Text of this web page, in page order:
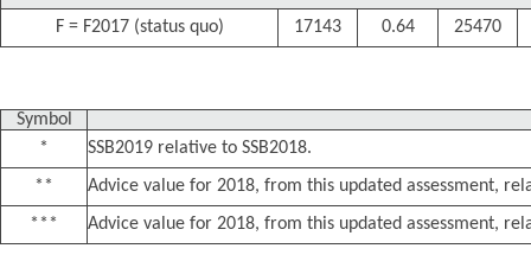
F = F2017 (status quo)
17143 0.64 25470
Symbol
*
SSB2019 relative to SSB2018.
**
Advice value for 2018, from this updated assessment,
***
Advice value for 2018, from this updated assessment,